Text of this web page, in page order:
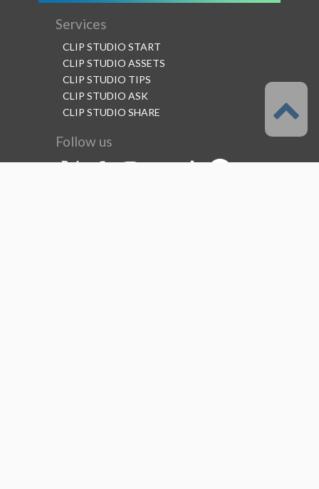
Services
CLIP STUDIO START
CLIP STUDIO ASSETS
CLIP STUDIO TIPS
CLIP STUDIO ASK
CLIP STUDIO SHARE
Follow us